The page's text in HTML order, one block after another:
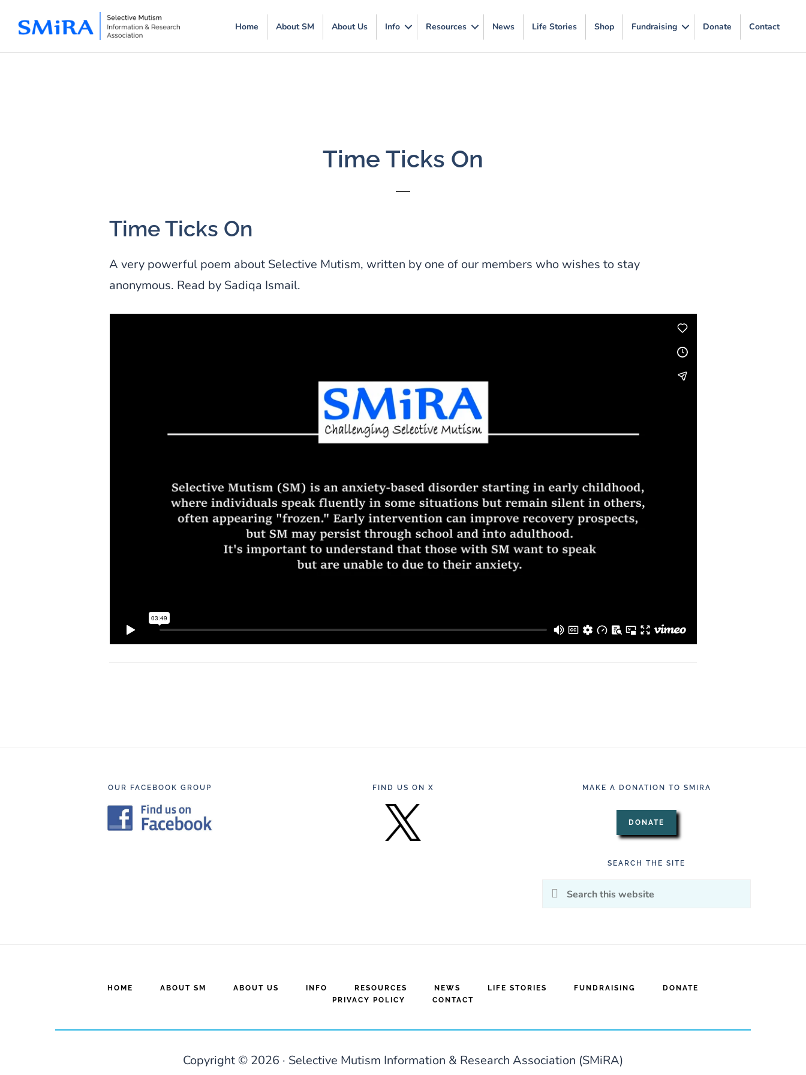
main
footer
Home About SM About Us Info Resources News Life Stories Shop Fundraising Donate Contact
Time Ticks On
Time Ticks On
A very powerful poem about Selective Mutism, written by one of our members who wishes to stay
anonymous. Read by Sadiqa Ismail.
OUR FACEBOOK GROUP FIND US ON X MAKE A DONATION TO SMIRA
DONATE
SEARCH THE SITE
Search
HOME ABOUT SM ABOUT US INFO RESOURCES NEWS LIFE STORIES FUNDRAISING
DONATE
PRIVACY POLICY
CONTACT
Copyright © 2026 · Selective Mutism Information & Research Association (SMiRA)